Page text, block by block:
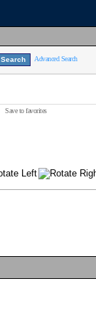
Advanced Search
Save to favorites